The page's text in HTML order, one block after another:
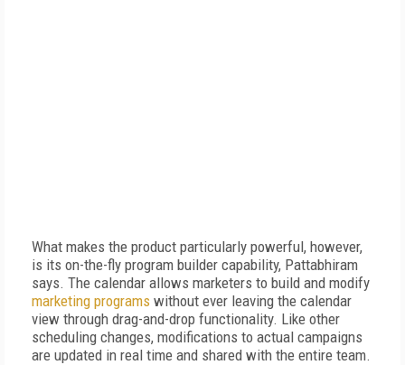
What makes the product particularly powerful, however,
is its on-the-fly program builder capability, Pattabhiram
says. The calendar allows marketers to build and modify
marketing programs without ever leaving the calendar
view through drag-and-drop functionality. Like other
scheduling changes, modifications to actual campaigns
are updated in real time and shared with the entire team.